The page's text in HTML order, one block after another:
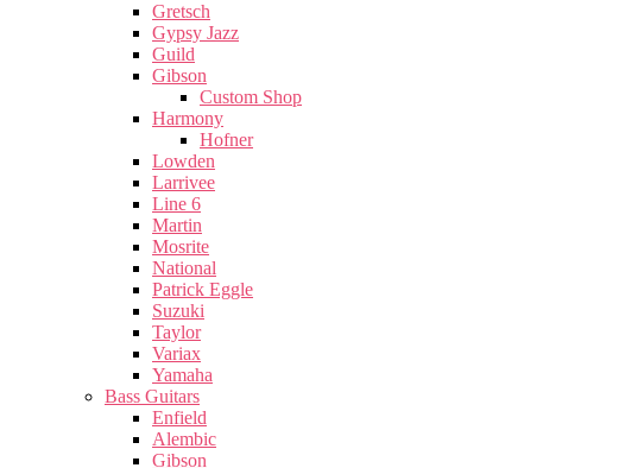
Gretsch
Gypsy Jazz
Guild
Gibson
Custom Shop
Harmony
Hofner
Lowden
Larrivee
Line 6
Martin
Mosrite
National
Patrick Eggle
Suzuki
Taylor
Variax
Yamaha
Bass Guitars
Enfield
Alembic
Gibson